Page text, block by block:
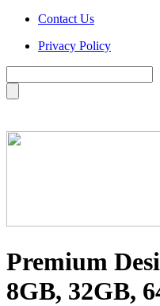
Contact Us
Privacy Policy
Premium
8GB, 32GB,